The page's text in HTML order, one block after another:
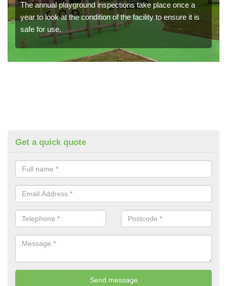
The annual playground inspections take place once a
year to look at the condition of the facility to ensure it is
safe for use.
Get a quick quote